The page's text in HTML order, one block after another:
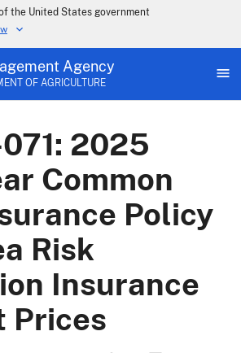
the United States government
Agency
OF AGRICULTURE
2025
Common
Policy
Risk
Insurance
Prices